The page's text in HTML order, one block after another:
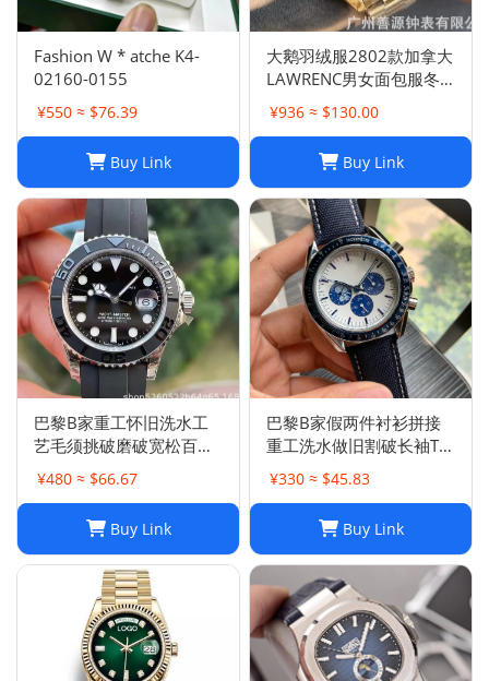
Fashion W * atche K4-
02160-0155
¥550 ≈ $76.39
Buy Link
大鹅羽绒服2802款加拿大
LAWRENC男女面包服冬
季远征
¥936 ≈ $130.00
Buy Link
巴黎B家重工怀旧洗水工
艺毛须挑破磨破宽松百搭
破洞牛仔裤男女
¥480 ≈ $66.67
Buy Link
巴黎B家假两件衬衫拼接
重工洗水做旧割破长袖T恤
¥330 ≈ $45.83
Buy Link